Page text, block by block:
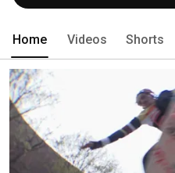
Home Videos Shorts